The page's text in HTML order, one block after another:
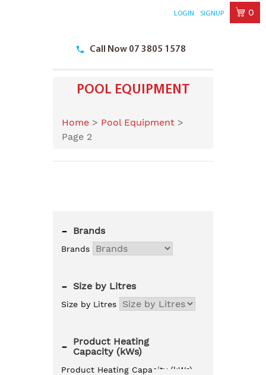
Call Now 07 3805 1578
LOGIN SIGNUP 0
POOL EQUIPMENT
Home > Pool Equipment >
Page 2
Brands
-
Brands
Size by Litres
-
Size by Litres
Product Heating
Capacity (kWs)
-
Product Heating Capacity (kWs)